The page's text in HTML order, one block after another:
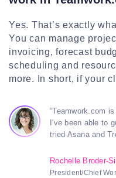
Yes. That’s exactly
You can manage
invoicing, forecast
scheduling and
more. In short, if your
“Teamwork.com
I've been able to
tried Asana and
Rochelle Broder-
President/Chief